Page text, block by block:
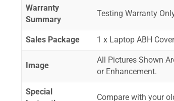
Warranty
Summary
Testing Warranty
Sales Package 1 x Laptop ABH Cover
Image
All Pictures Shown
or Enhancement.
Special
Compare with your